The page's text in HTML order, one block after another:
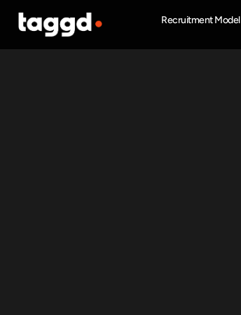
Recruitment Model